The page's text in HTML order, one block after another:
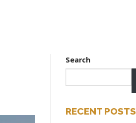
Search
RECENT POSTS